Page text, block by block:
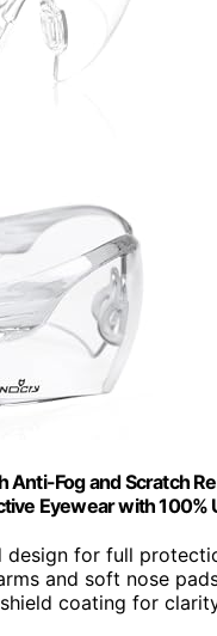
Fog and Scratch
Eyewear with 100%
design for full
and soft nose
coating for